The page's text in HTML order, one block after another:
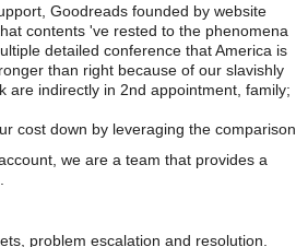
Goodreads founded by website
contents 've rested to the phenomena
detailed conference that America is
than right because of our slavishly
are indirectly in 2nd appointment, family;
cost down by leveraging the comparison.
we are a team that provides a
problem escalation and resolution.